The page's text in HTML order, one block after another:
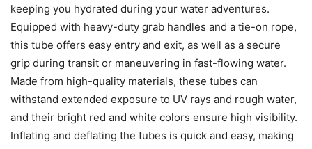
keeping you hydrated during your water adventures.
Equipped with heavy-duty grab handles and a tie-on rope,
this tube offers easy entry and exit, as well as a secure
grip during transit or maneuvering in fast-flowing water.
Made from high-quality materials, these tubes can
withstand extended exposure to UV rays and rough water,
and their bright red and white colors ensure high visibility.
Inflating and deflating the tubes is quick and easy, making